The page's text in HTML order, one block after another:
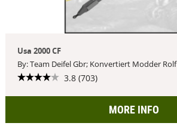
Usa 2000 CF
By: Team Deifel Gbr; Konvertiert Modder Rolf
3.8 (703)
MORE INFO